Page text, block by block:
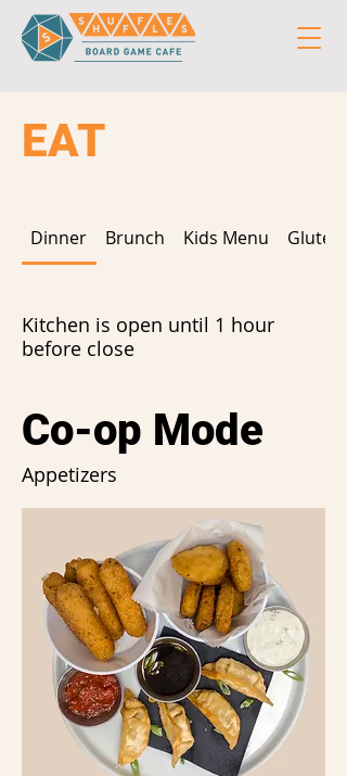
EAT
Dinner Brunch Kids Menu Gluten
Kitchen is open until 1 hour
before close
Co-op Mode
Appetizers